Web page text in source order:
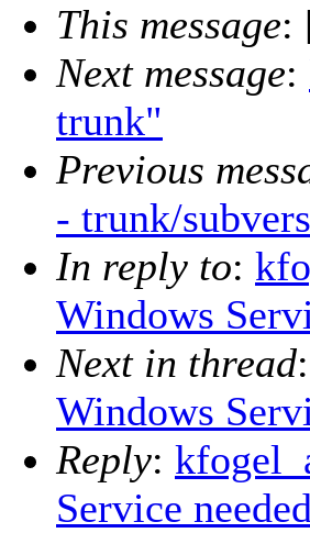
This message:
Next message:
trunk"
Previous
- trunk/
In reply to:
Windows
Next in thread:
Windows
Reply:
Service